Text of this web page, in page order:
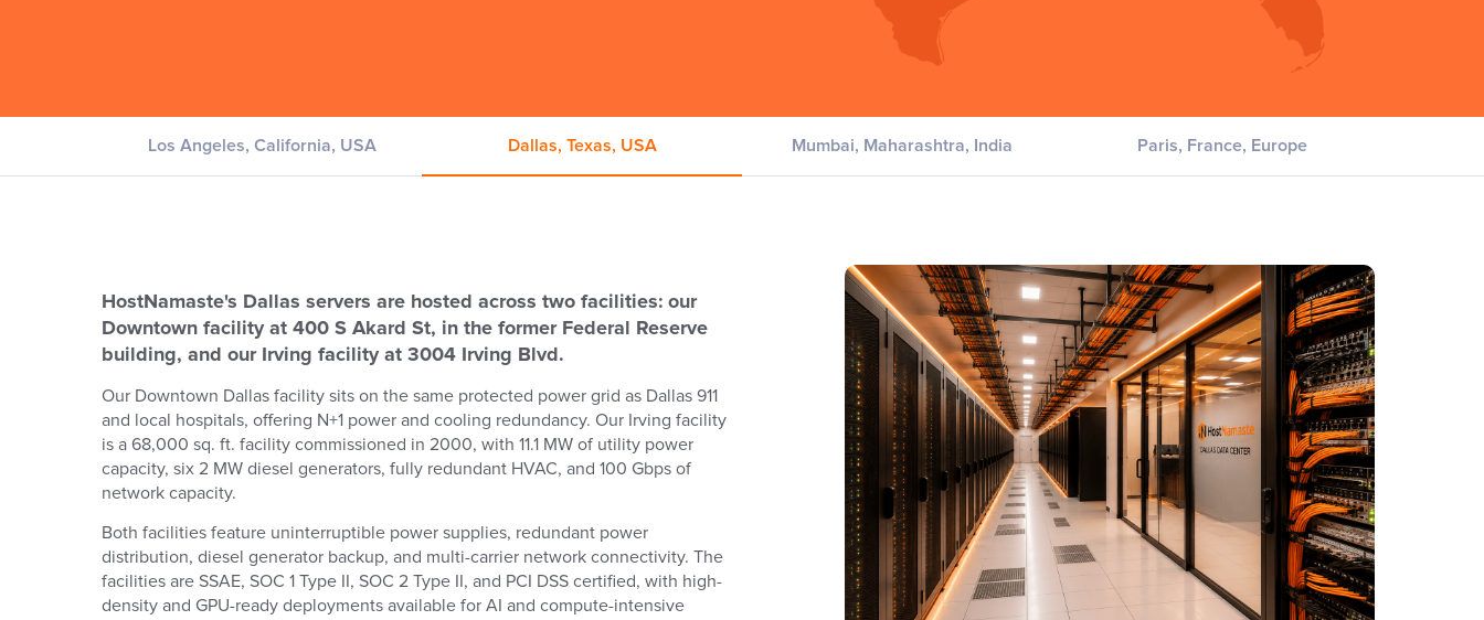
Los Angeles, California, USA Dallas, Texas, USA Mumbai, Maharashtra, India Paris, France, Europe
HostNamaste's Dallas servers are hosted across two facilities: our
Downtown facility at 400 S Akard St, in the former Federal Reserve
building, and our Irving facility at 3004 Irving Blvd.
Our Downtown Dallas facility sits on the same protected power grid as Dallas 911
and local hospitals, offering N+1 power and cooling redundancy. Our Irving facility
is a 68,000 sq. ft. facility commissioned in 2000, with 11.1 MW of utility power
capacity, six 2 MW diesel generators, fully redundant HVAC, and 100 Gbps of
network capacity.
Both facilities feature uninterruptible power supplies, redundant power
distribution, diesel generator backup, and multi-carrier network connectivity. The
facilities are SSAE, SOC 1 Type II, SOC 2 Type II, and PCI DSS certified, with high-
density and GPU-ready deployments available for AI and compute-intensive